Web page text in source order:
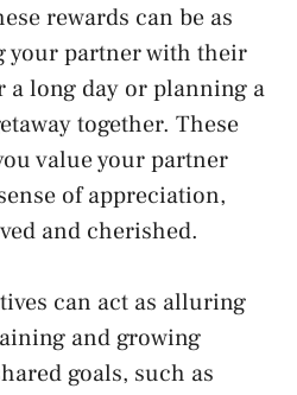
rewards can be ‌as
your‌ partner⁣ with their​
a long day or planning ⁤a
together. These
value your partner
of appreciation,
and cherished.
can act as alluring
and ‌growing
goals, such ⁣as